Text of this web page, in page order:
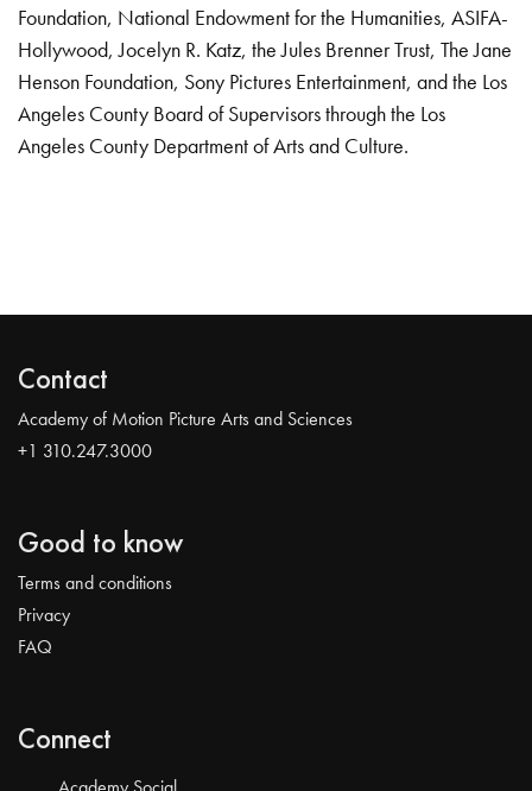
Foundation, National Endowment for the Humanities, ASIFA-
Hollywood, Jocelyn R. Katz, the Jules Brenner Trust, The Jane
Henson Foundation, Sony Pictures Entertainment, and the Los
Angeles County Board of Supervisors through the Los
Angeles County Department of Arts and Culture.
Contact
Academy of Motion Picture Arts and Sciences
+1 310.247.3000
Good to know
Terms and conditions
Privacy
FAQ
Connect